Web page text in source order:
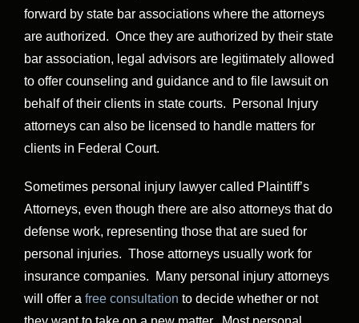
forward by state bar associations where the attorneys
are authorized. Once they are authorized by their state
bar association, legal advisors are legitimately allowed
to offer counseling and guidance and to file lawsuit on
behalf of their clients in state courts. Personal Injury
attorneys can also be licensed to handle matters for
clients in Federal Court.
Sometimes personal injury lawyer called Plaintiff’s
Attorneys, even though there are also attorneys that do
defense work, representing those that are sued for
personal injuries. Those attorneys usually work for
insurance companies. Many personal injury attorneys
will offer a free consultation to decide whether or not